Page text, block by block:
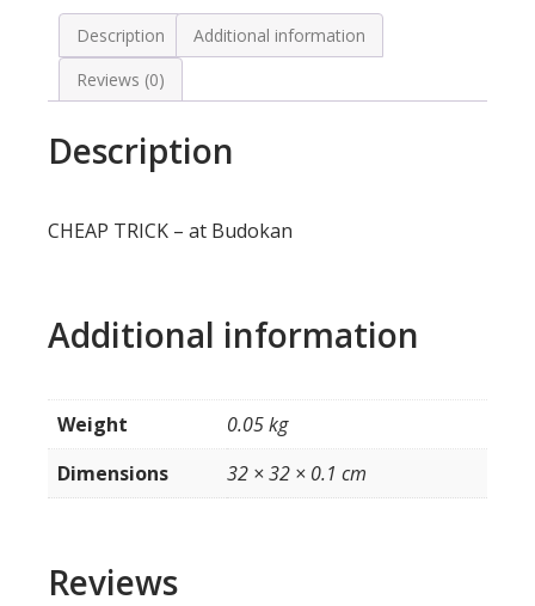
Description
Additional information
Reviews (0)
Description
CHEAP TRICK – at Budokan
Additional information
Weight
0.05 kg
Dimensions
32 × 32 × 0.1 cm
Reviews